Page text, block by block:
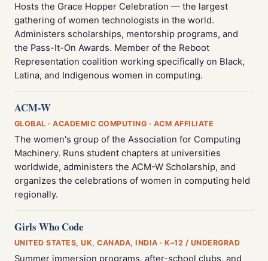
Hosts the Grace Hopper Celebration — the largest
gathering of women technologists in the world.
Administers scholarships, mentorship programs, and
the Pass-It-On Awards. Member of the Reboot
Representation coalition working specifically on Black,
Latina, and Indigenous women in computing.
ACM-W
GLOBAL · ACADEMIC COMPUTING · ACM AFFILIATE
The women's group of the Association for Computing
Machinery. Runs student chapters at universities
worldwide, administers the ACM-W Scholarship, and
organizes the celebrations of women in computing held
regionally.
Girls Who Code
UNITED STATES, UK, CANADA, INDIA · K–12 / UNDERGRAD
Summer immersion programs, after-school clubs, and